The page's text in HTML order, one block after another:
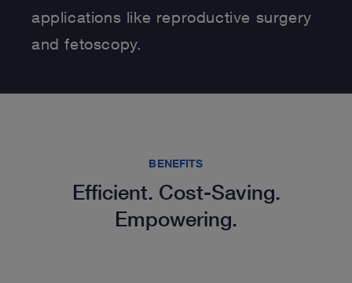
applications like reproductive surgery
and fetoscopy.
BENEFITS
Efficient. Cost-Saving.
Empowering.